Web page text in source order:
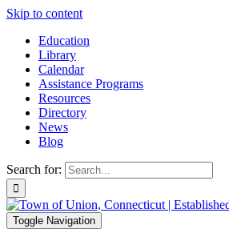
Skip to content
Education
Library
Calendar
Assistance Programs
Resources
Directory
News
Blog
Search for:
Toggle Navigation